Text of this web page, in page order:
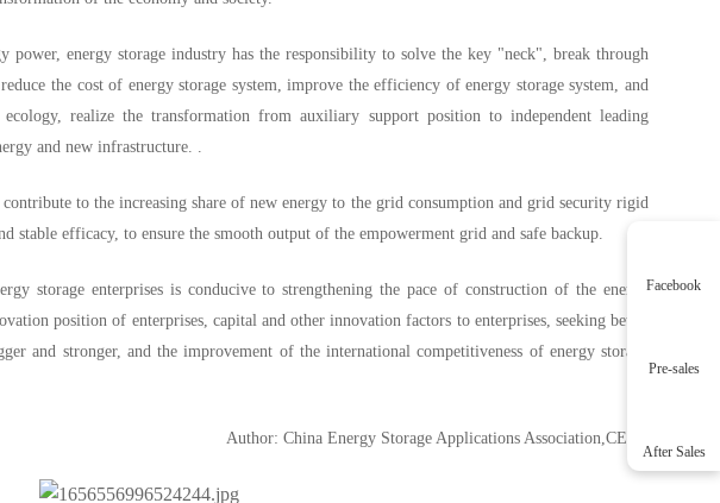
power, energy storage industry has the responsibility to solve the key "neck", break through
the cost of energy storage system, improve the efficiency of energy storage system, and
realize the transformation from auxiliary support position to independent leading
and new infrastructure. .
to the increasing share of new energy to the grid consumption and grid security rigid
stable efficacy, to ensure the smooth output of the empowerment grid and safe backup.
storage enterprises is conducive to strengthening the pace of construction of the energy
position of enterprises, capital and other innovation factors to enterprises, seeking better
and stronger, and the improvement of the international competitiveness of energy storage
Author: China Energy Storage Applications Association,CESA
Facebook
Pre-sales
After Sales